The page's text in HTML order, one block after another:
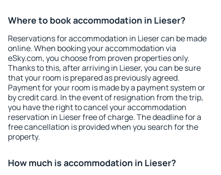
Where to book accommodation in Lieser?
Reservations for accommodation in Lieser can be made
online. When booking your accommodation via
eSky.com, you choose from proven properties only.
Thanks to this, after arriving in Lieser, you can be sure
that your room is prepared as previously agreed.
Payment for your room is made by a payment system or
by credit card. In the event of resignation from the trip,
you have the right to cancel your accommodation
reservation in Lieser free of charge. The deadline for a
free cancellation is provided when you search for the
property.
How much is accommodation in Lieser?